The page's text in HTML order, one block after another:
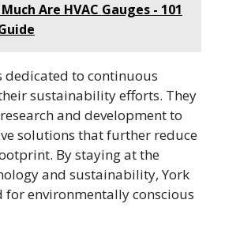
Are HVAC Gauges - 101
dedicated to continuous
sustainability efforts. They
and development to
solutions that further reduce
By staying at the
and sustainability, York
for environmentally conscious